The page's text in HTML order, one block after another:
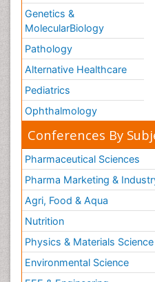
Genetics &
MolecularBiology
Pathology
Alternative Healthcare
Pediatrics
Ophthalmology
Conferences By
Pharmaceutical Sciences
Pharma Marketing &
Agri, Food & Aqua
Nutrition
Physics & Materials Science
Environmental Science